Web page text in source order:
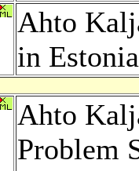
Ahto
in
Ahto
Problem